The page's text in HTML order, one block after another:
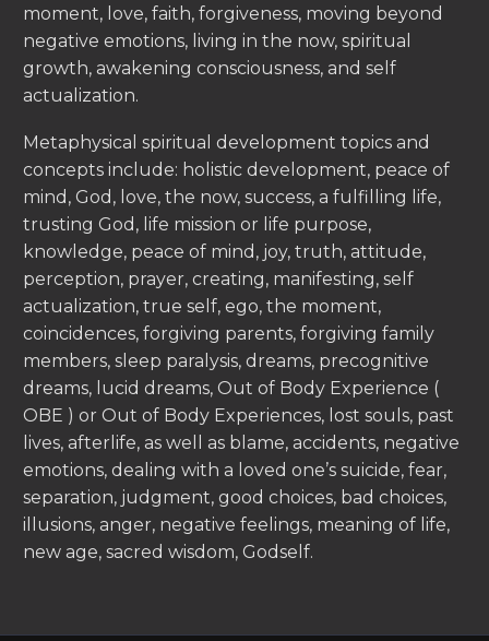
moment, love, faith, forgiveness, moving beyond
negative emotions, living in the now, spiritual
growth, awakening consciousness, and self
actualization.
Metaphysical spiritual development topics and
concepts include: holistic development, peace of
mind, God, love, the now, success, a fulfilling life,
trusting God, life mission or life purpose,
knowledge, peace of mind, joy, truth, attitude,
perception, prayer, creating, manifesting, self
actualization, true self, ego, the moment,
coincidences, forgiving parents, forgiving family
members, sleep paralysis, dreams, precognitive
dreams, lucid dreams, Out of Body Experience (
OBE ) or Out of Body Experiences, lost souls, past
lives, afterlife, as well as blame, accidents, negative
emotions, dealing with a loved one’s suicide, fear,
separation, judgment, good choices, bad choices,
illusions, anger, negative feelings, meaning of life,
new age, sacred wisdom, Godself.